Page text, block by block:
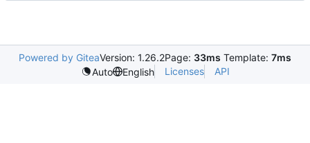
Powered by GiteaVersion: 1.26.2Page: 33ms Template: 7ms
Auto
English Licenses API